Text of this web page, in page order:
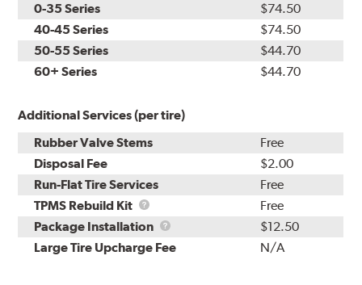
0-35 Series
$74.50
40-45 Series
$74.50
50-55 Series
$44.70
60+ Series
$44.70
Additional Services (per tire)
Rubber Valve Stems
Free
Disposal Fee
$2.00
Run-Flat Tire Services
Free
TPMS Rebuild Kit
TPMS
Rebuild
Kit
Free
Package Installation
Package
Installation
$12.50
Large Tire Upcharge Fee
N/A